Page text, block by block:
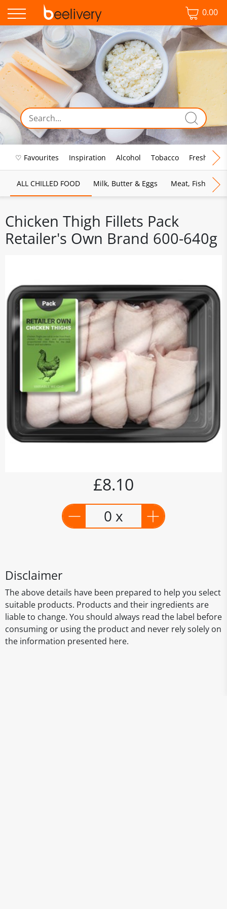
0.00
♡ Favourites Inspiration Alcohol Tobacco Fresh Food
ALL CHILLED FOOD Milk, Butter & Eggs Meat, Fish &
Chicken Thigh Fillets Pack
Retailer's Own Brand 600-640g
£8.10
0 x
Disclaimer
The above details have been prepared to help you select
suitable products. Products and their ingredients are
liable to change. You should always read the label before
consuming or using the product and never rely solely on
the information presented here.